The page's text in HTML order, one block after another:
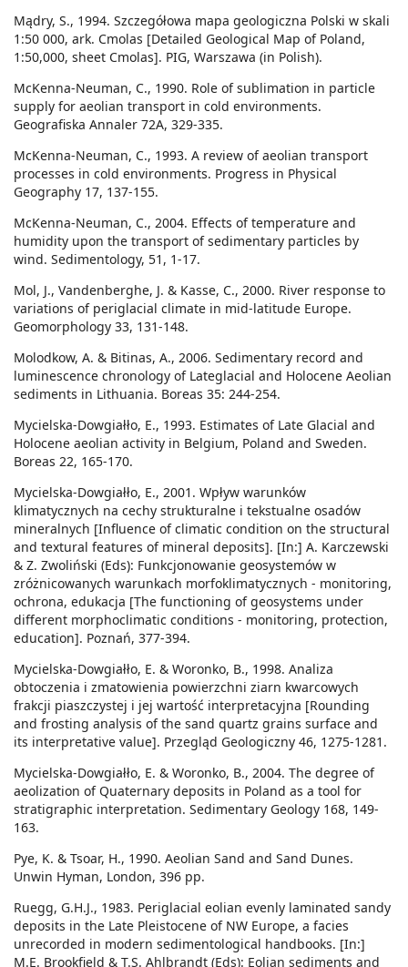
Mądry, S., 1994. Szczegółowa mapa geologiczna Polski w skali
1:50 000, ark. Cmolas [Detailed Geological Map of Poland,
1:50,000, sheet Cmolas]. PIG, Warszawa (in Polish).
McKenna-Neuman, C., 1990. Role of sublimation in particle
supply for aeolian transport in cold environments.
Geografiska Annaler 72A, 329-335.
McKenna-Neuman, C., 1993. A review of aeolian transport
processes in cold environments. Progress in Physical
Geography 17, 137-155.
McKenna-Neuman, C., 2004. Effects of temperature and
humidity upon the transport of sedimentary particles by
wind. Sedimentology, 51, 1-17.
Mol, J., Vandenberghe, J. & Kasse, C., 2000. River response to
variations of periglacial climate in mid-latitude Europe.
Geomorphology 33, 131-148.
Molodkow, A. & Bitinas, A., 2006. Sedimentary record and
luminescence chronology of Lateglacial and Holocene Aeolian
sediments in Lithuania. Boreas 35: 244-254.
Mycielska-Dowgiałło, E., 1993. Estimates of Late Glacial and
Holocene aeolian activity in Belgium, Poland and Sweden.
Boreas 22, 165-170.
Mycielska-Dowgiałło, E., 2001. Wpływ warunków
klimatycznych na cechy strukturalne i tekstualne osadów
mineralnych [Influence of climatic condition on the structural
and textural features of mineral deposits]. [In:] A. Karczewski
& Z. Zwoliński (Eds): Funkcjonowanie geosystemów w
zróżnicowanych warunkach morfoklimatycznych - monitoring,
ochrona, edukacja [The functioning of geosystems under
different morphoclimatic conditions - monitoring, protection,
education]. Poznań, 377-394.
Mycielska-Dowgiałło, E. & Woronko, B., 1998. Analiza
obtoczenia i zmatowienia powierzchni ziarn kwarcowych
frakcji piaszczystej i jej wartość interpretacyjna [Rounding
and frosting analysis of the sand quartz grains surface and
its interpretative value]. Przegląd Geologiczny 46, 1275-1281.
Mycielska-Dowgiałło, E. & Woronko, B., 2004. The degree of
aeolization of Quaternary deposits in Poland as a tool for
stratigraphic interpretation. Sedimentary Geology 168, 149-
163.
Pye, K. & Tsoar, H., 1990. Aeolian Sand and Sand Dunes.
Unwin Hyman, London, 396 pp.
Ruegg, G.H.J., 1983. Periglacial eolian evenly laminated sandy
deposits in the Late Pleistocene of NW Europe, a facies
unrecorded in modern sedimentological handbooks. [In:]
M.E. Brookfield & T.S. Ahlbrandt (Eds): Eolian sediments and